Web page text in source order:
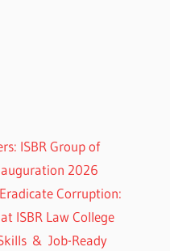
ISBR Group of
2026
Corruption:
ISBR Law College
& Job-Ready